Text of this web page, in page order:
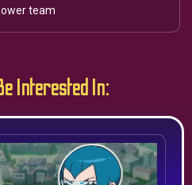
team
Interested In: